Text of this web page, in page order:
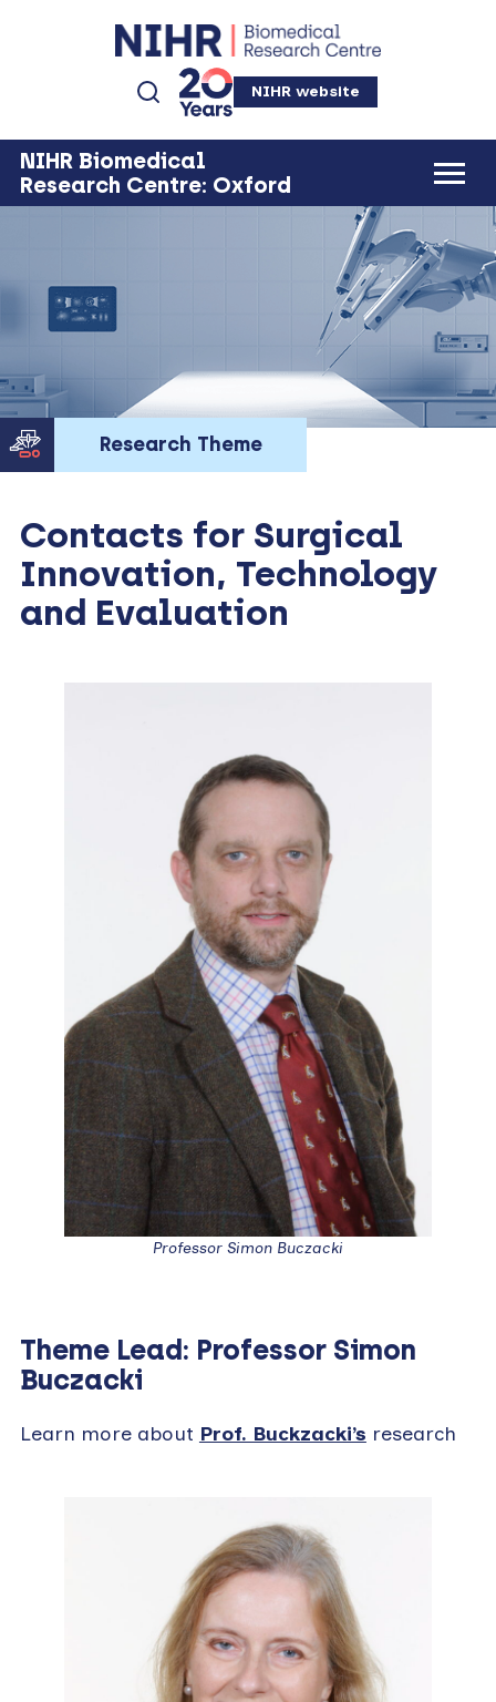
NIHR website
NIHR Biomedical
Research Centre: Oxford
Research Theme
Contacts for Surgical
Innovation, Technology
and Evaluation
Professor Simon Buczacki
Theme Lead: Professor Simon
Buczacki
Learn more about Prof. Buckzacki’s research